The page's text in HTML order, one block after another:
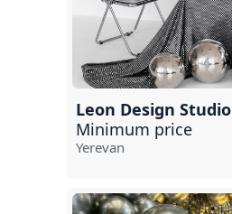
Etchmiadzin
Leon Design Studio
Minimum price
Yerevan